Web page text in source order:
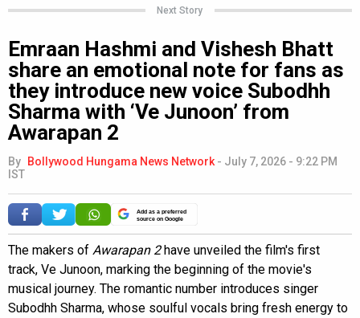
Next Story
Emraan Hashmi and Vishesh Bhatt
share an emotional note for fans as
they introduce new voice Subodhh
Sharma with ‘Ve Junoon’ from
Awarapan 2
By Bollywood Hungama News Network - July 7, 2026 - 9:22 PM
IST
Add as a preferred
source on Google
The makers of Awarapan 2have unveiled the film's first
track, Ve Junoon, marking the beginning of the movie's
musical journey. The romantic number introduces singer
Subodhh Sharma, whose soulful vocals bring fresh energy to